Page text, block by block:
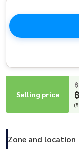
Selling price
Zone and location